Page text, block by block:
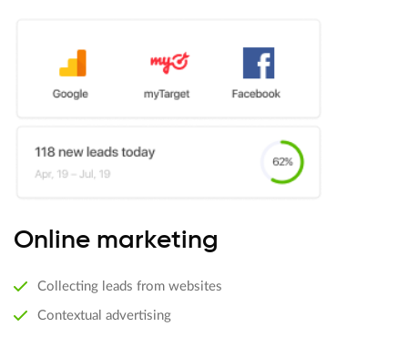
Online marketing
Collecting leads from websites
Contextual advertising